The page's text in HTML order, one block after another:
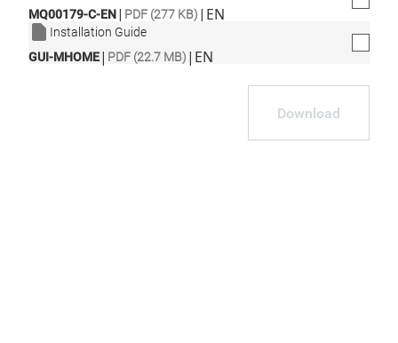
MQ00179-C-EN| PDF (277 KB) | EN
Installation Guide
GUI-MHOME| PDF (22.7 MB) | EN
Download